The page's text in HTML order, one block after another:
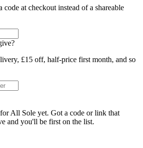
code at checkout instead of a shareable
£15 off, half-price first month, and so
All Sole yet. Got a code or link that
and you'll be first on the list.